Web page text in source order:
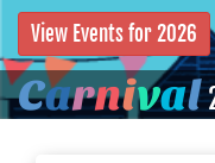
Carnival
View Events for 2026